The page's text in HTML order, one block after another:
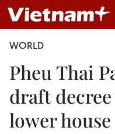
WORLD
Pheu Thai
draft
lower house